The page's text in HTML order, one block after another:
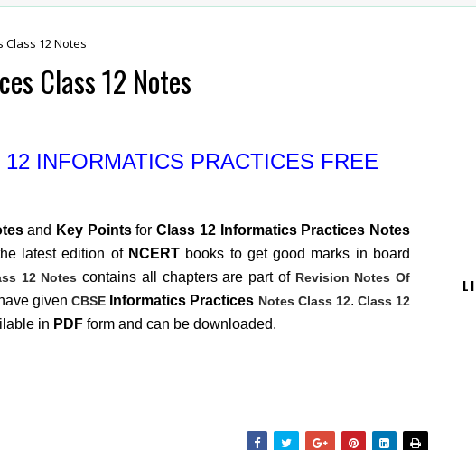
Class 12 Notes
Class 12 Notes
INFORMATICS PRACTICES FREE
and Key PointsforClass 12 Informatics Practices Notes
latest edition of NCERTbooks to get good marks in board
12 Notes contains all chapters are part of Revision Notes Of
givenCBSE Informatics Practices Notes Class 12. Class 12
in PDF form and can be downloaded.